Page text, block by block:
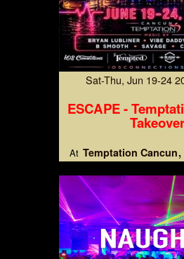
Sat-Thu, Jun 19-24
ESCAPE -
Takeover
At Temptation Cancun